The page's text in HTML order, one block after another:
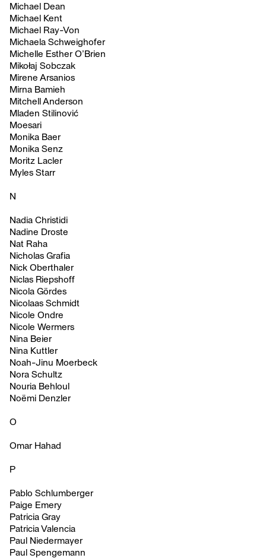
Michael Dean
Michael Kent
Michael Ray-Von
Michaela Schweighofer
Michelle Esther O’Brien
Mikołaj Sobczak
Mirene Arsanios
Mirna Bamieh
Mitchell Anderson
Mladen Stilinović
Moesari
Monika Baer
Monika Senz
Moritz Lacler
Myles Starr
N
Nadia Christidi
Nadine Droste
Nat Raha
Nicholas Grafia
Nick Oberthaler
Niclas Riepshoff
Nicola Gördes
Nicolaas Schmidt
Nicole Ondre
Nicole Wermers
Nina Beier
Nina Kuttler
Noah-Jinu Moerbeck
Nora Schultz
Nouria Behloul
Noëmi Denzler
O
Omar Hahad
P
Pablo Schlumberger
Paige Emery
Patricia Gray
Patricia Valencia
Paul Niedermayer
Paul Spengemann